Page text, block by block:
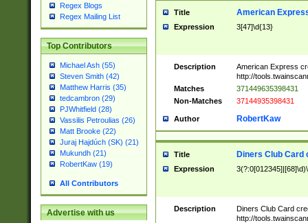
Regex Blogs
Regex Mailing List
Top Contributors
Michael Ash (55)
Steven Smith (42)
Matthew Harris (35)
tedcambron (29)
PJWhitfield (28)
Vassilis Petroulias (26)
Matt Brooke (22)
Juraj Hajdúch (SK) (21)
Mukundh (21)
RobertKaw (19)
All Contributors
Advertise with us
Title American
Expression 3[47]\d{13}
Description
American Express
http://
Matches
371449635398431
Non-Matches
37144935398431
Author RobertKaw
Title Diners Club Card
Expression
Description
Diners Club Card
http://